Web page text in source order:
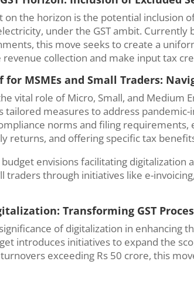
on the horizon is the potential inclusion
under the GST ambit.
this move seeks to create a
revenue collection and make input tax
for MSMEs and Small Traders:
vital role of Micro, Small, and Medium
tailored measures to address
norms and filing
returns, and offering specific tax
envisions facilitating digitalization
traders through initiatives like e-
Transforming GST
of digitalization in enhancing
introduces initiatives to expand the
exceeding Rs 50 crore, this